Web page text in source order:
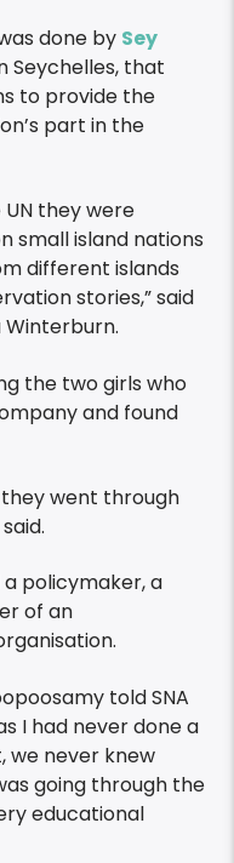
done by Sey
Seychelles, that
to provide the
part in the
they were
small island nations
different islands
stories,” said
Winterburn.
the two girls who
and found
went through
policymaker, a
of an
told SNA
I had never done a
we never knew
going through the
educational